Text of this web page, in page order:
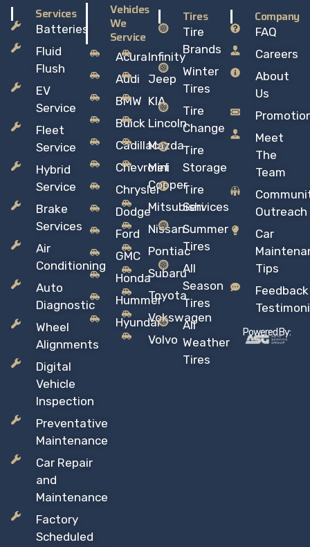
Services
Batteries
Fluid
Flush
EV
Service
Fleet
Service
Hybrid
Service
Brake
Services
Air
Conditioning
Auto
Diagnostic
Wheel
Alignments
Digital
Vehicle
Inspection
Preventative
Maintenance
Car Repair
and
Maintenance
Factory
Scheduled
Vehicles
We
Service
Acura
Audi
BMW
Buick
Cadillac
Chevrolet
Chrysler
Dodge
Ford
GMC
Honda
Hummer
Hyundai
Infinity
Jeep
KIA
Lincoln
Mazda
Mini
Copper
Mitsubishi
Nissan
Pontiac
Subaru
Toyota
Vokswagen
Volvo
Tires
Tire
Brands
Winter
Tires
Tire
Change
Tire
Storage
Tire
Services
Summer
Tires
All
Season
Tires
All
Weather
Tires
Company
FAQ
Careers
About
Us
Meet
The
Team
Outreach
Car
Tips
Powered By: